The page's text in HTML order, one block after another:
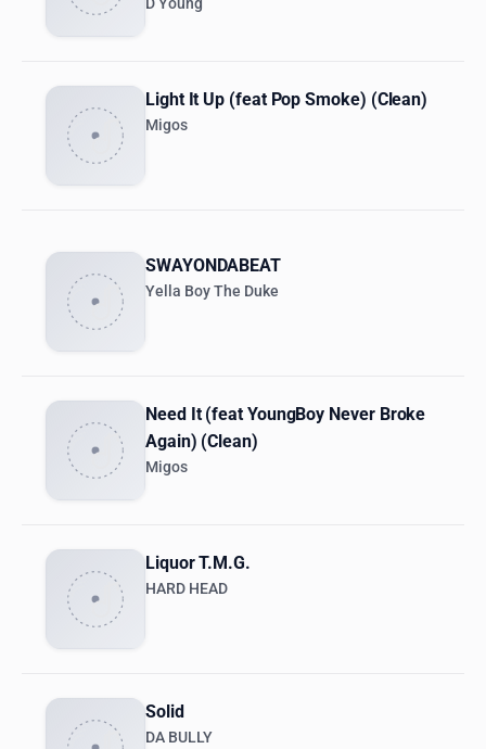
D Young
Light It Up (feat Pop Smoke) (Clean)
Migos
SWAYONDABEAT
Yella Boy The Duke
Need It (feat YoungBoy Never Broke
Again) (Clean)
Migos
Liquor T.M.G.
HARD HEAD
Solid
DA BULLY